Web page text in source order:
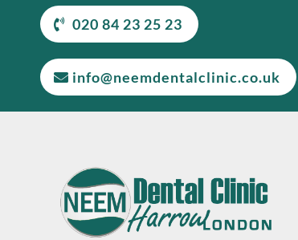
020 84 23 25 23
info@neemdentalclinic.co.uk